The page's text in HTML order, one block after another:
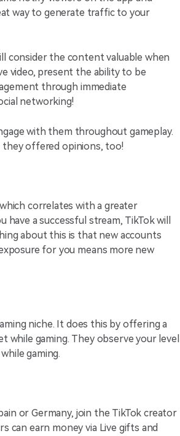
way to generate traffic to your
consider the content valuable when
video, present the ability to be
through immediate
networking!
with them throughout gameplay.
they offered opinions, too!
correlates with a greater
a successful stream, TikTok will
about this is that new accounts
for you means more new
niche. It does this by offering a
while gaming. They observe your level
gaming.
or Germany, join the TikTok creator
can earn money via Live gifts and